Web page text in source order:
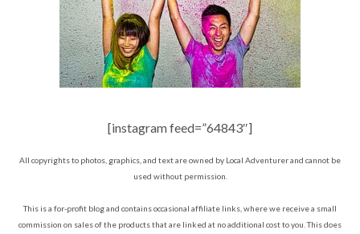
[instagram feed=”64843″]
All copyrights to photos, graphics, and text are owned by Local Adventurer and cannot be
used without permission.
This is a for-profit blog and contains occasional affiliate links, where we receive a small
commission on sales of the products that are linked at no additional cost to you. This does